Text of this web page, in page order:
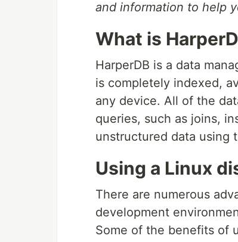
and information to help
What is
HarperDB is a data
is completely indexed,
any device. All of the
queries, such as joins,
unstructured data using
Using a Linux
There are numerous
development
Some of the benefits of